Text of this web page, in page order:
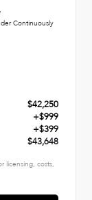
Continuously
$42,250
+$999
+$399
$43,648
licensing, costs,